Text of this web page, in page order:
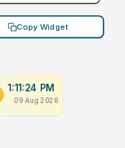
Copy Widget
1:11:24 PM
09 Aug 2026